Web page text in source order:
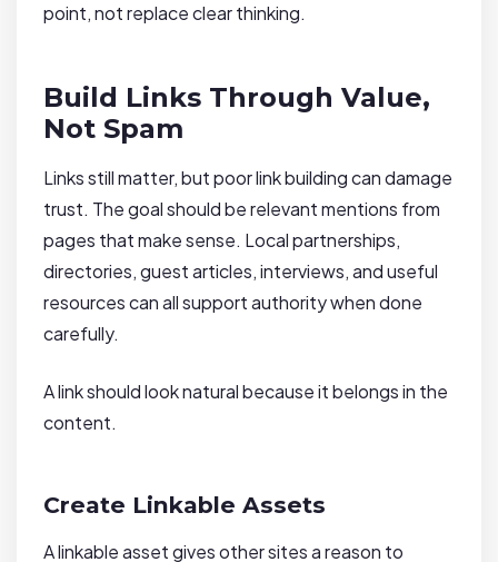
point, not replace clear thinking.
Build Links Through Value,
Not Spam
Links still matter, but poor link building can damage
trust. The goal should be relevant mentions from
pages that make sense. Local partnerships,
directories, guest articles, interviews, and useful
resources can all support authority when done
carefully.
A link should look natural because it belongs in the
content.
Create Linkable Assets
A linkable asset gives other sites a reason to